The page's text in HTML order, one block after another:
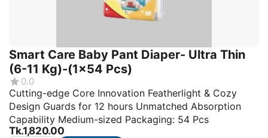
Smart Care Baby Pant Diaper- Ultra Thin
(6-11 Kg)-(1x54 Pcs)
0.0
Cutting-edge Core Innovation Featherlight & Cozy
Design Guards for 12 hours Unmatched Absorption
Capability Medium-sized Packaging: 54 Pcs
Tk.1,820.00